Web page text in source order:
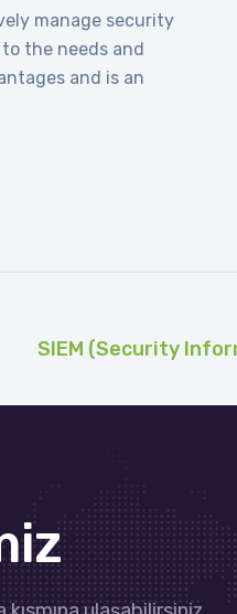
manage security
the needs and
and is an